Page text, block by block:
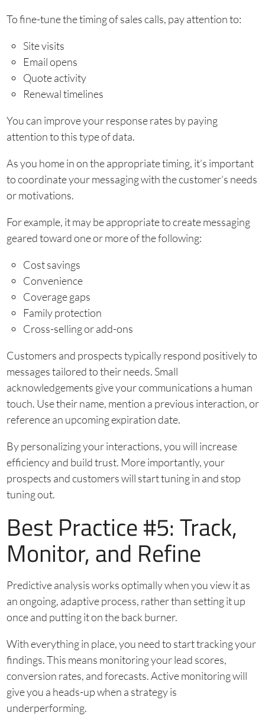
To fine-tune the timing of sales calls, pay attention to:
Site visits
Email opens
Quote activity
Renewal timelines
You can improve your response rates by paying
attention to this type of data.
As you home in on the appropriate timing, it’s important
to coordinate your messaging with the customer’s needs
or motivations.
For example, it may be appropriate to create messaging
geared toward one or more of the following:
Cost savings
Convenience
Coverage gaps
Family protection
Cross-selling or add-ons
Customers and prospects typically respond positively to
messages tailored to their needs. Small
acknowledgements give your communications a human
touch. Use their name, mention a previous interaction, or
reference an upcoming expiration date.
By personalizing your interactions, you will increase
efficiency and build trust. More importantly, your
prospects and customers will start tuning in and stop
tuning out.
Best Practice #5: Track,
Monitor, and Refine
Predictive analysis works optimally when you view it as
an ongoing, adaptive process, rather than setting it up
once and putting it on the back burner.
With everything in place, you need to start tracking your
findings. This means monitoring your lead scores,
conversion rates, and forecasts. Active monitoring will
give you a heads-up when a strategy is
underperforming.